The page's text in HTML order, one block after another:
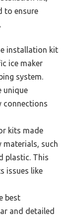
to ensure
installation kit
ice maker
system.
unique
connections
kits made
such
plastic. This
issues like
best
and detailed